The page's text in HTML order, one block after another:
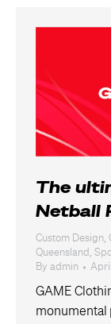
The
Netball
Custom Design,
Queensland ,
By admin
GAME
monumental